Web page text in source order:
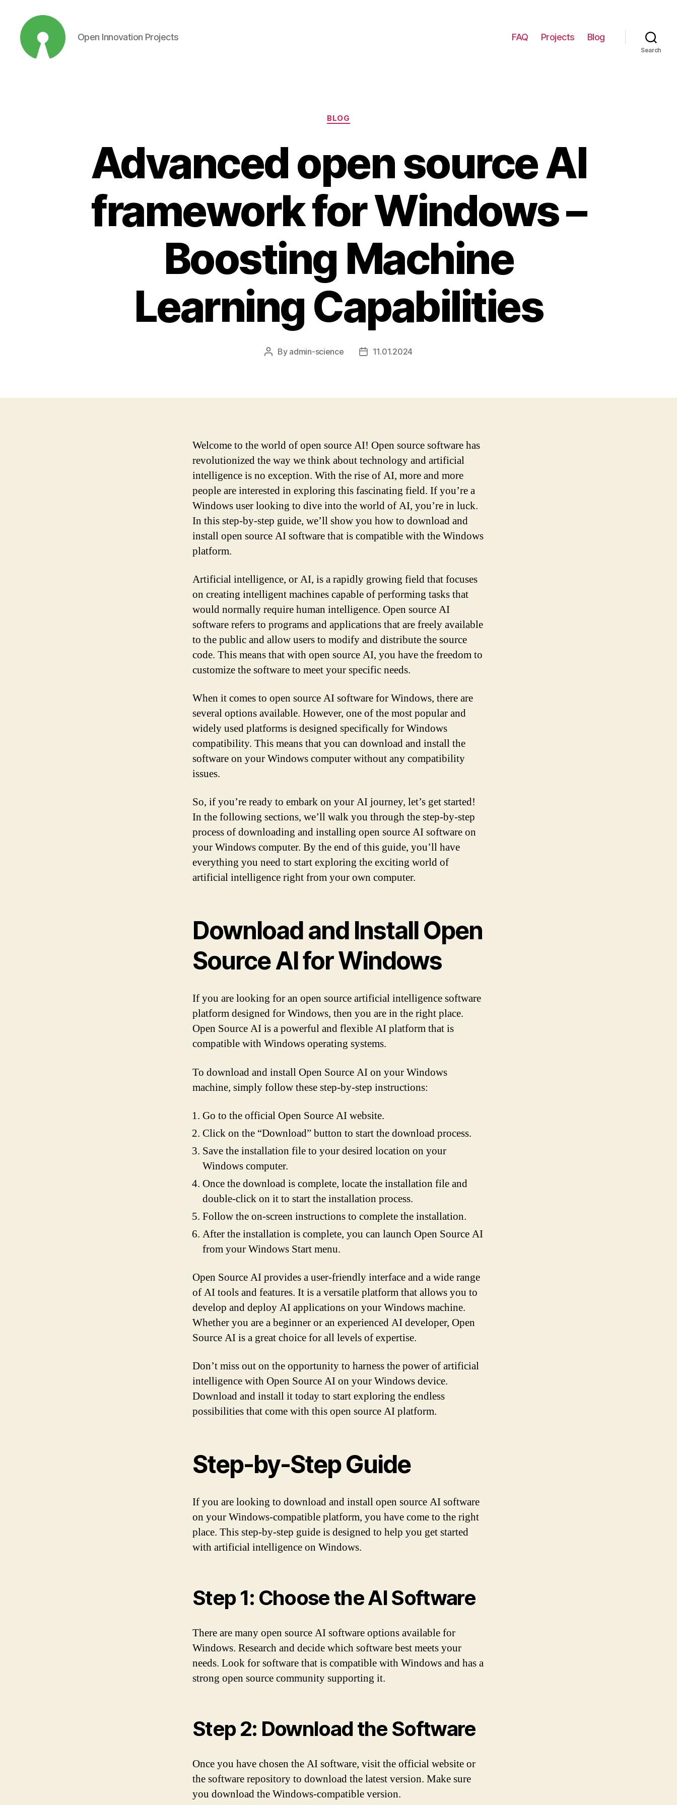
Open Innovation Projects FAQ Projects Blog
Search
Categories
BLOG
Advanced open source AI
framework for Windows –
Boosting Machine
Learning Capabilities
Post
By admin-science
Post11.01.2024
Welcome to the world of open source AI! Open source software has
revolutionized the way we think about technology and artificial
intelligence is no exception. With the rise of AI, more and more
people are interested in exploring this fascinating field. If you’re a
Windows user looking to dive into the world of AI, you’re in luck.
In this step-by-step guide, we’ll show you how to download and
install open source AI software that is compatible with the Windows
platform.
Artificial intelligence, or AI, is a rapidly growing field that focuses
on creating intelligent machines capable of performing tasks that
would normally require human intelligence. Open source AI
software refers to programs and applications that are freely available
to the public and allow users to modify and distribute the source
code. This means that with open source AI, you have the freedom to
customize the software to meet your specific needs.
When it comes to open source AI software for Windows, there are
several options available. However, one of the most popular and
widely used platforms is designed specifically for Windows
compatibility. This means that you can download and install the
software on your Windows computer without any compatibility
issues.
So, if you’re ready to embark on your AI journey, let’s get started!
In the following sections, we’ll walk you through the step-by-step
process of downloading and installing open source AI software on
your Windows computer. By the end of this guide, you’ll have
everything you need to start exploring the exciting world of
artificial intelligence right from your own computer.
Download and Install Open
Source AI for Windows
If you are looking for an open source artificial intelligence software
platform designed for Windows, then you are in the right place.
Open Source AI is a powerful and flexible AI platform that is
compatible with Windows operating systems.
To download and install Open Source AI on your Windows
machine, simply follow these step-by-step instructions:
Go to the official Open Source AI website.
Click on the “Download” button to start the download process.
Save the installation file to your desired location on your
Windows computer.
Once the download is complete, locate the installation file and
double-click on it to start the installation process.
Follow the on-screen instructions to complete the installation.
After the installation is complete, you can launch Open Source AI
from your Windows Start menu.
Open Source AI provides a user-friendly interface and a wide range
of AI tools and features. It is a versatile platform that allows you to
develop and deploy AI applications on your Windows machine.
Whether you are a beginner or an experienced AI developer, Open
Source AI is a great choice for all levels of expertise.
Don’t miss out on the opportunity to harness the power of artificial
intelligence with Open Source AI on your Windows device.
Download and install it today to start exploring the endless
possibilities that come with this open source AI platform.
Step-by-Step Guide
If you are looking to download and install open source AI software
on your Windows-compatible platform, you have come to the right
place. This step-by-step guide is designed to help you get started
with artificial intelligence on Windows.
Step 1: Choose the AI Software
There are many open source AI software options available for
Windows. Research and decide which software best meets your
needs. Look for software that is compatible with Windows and has a
strong open source community supporting it.
Step 2: Download the Software
Once you have chosen the AI software, visit the official website or
the software repository to download the latest version. Make sure
you download the Windows-compatible version.